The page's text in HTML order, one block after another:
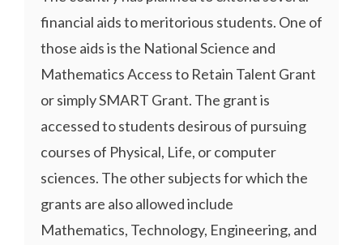
financial aids to meritorious students. One of
those aids is the National Science and
Mathematics Access to Retain Talent Grant
or simply SMART Grant. The grant is
accessed to students desirous of pursuing
courses of Physical, Life, or computer
sciences. The other subjects for which the
grants are also allowed include
Mathematics, Technology, Engineering, and